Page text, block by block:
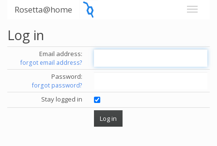
Rosetta@home
Log in
Email address:
forgot email address?
Password:
forgot password?
Stay logged in